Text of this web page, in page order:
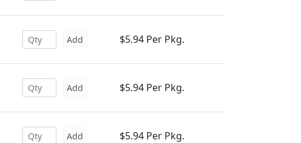
Add $5.94 Per Pkg.
Add $5.94 Per Pkg.
Add $5.94 Per Pkg.